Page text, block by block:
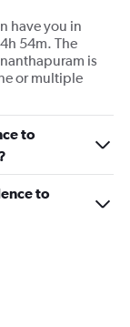
have you in
54m. The
is
or multiple
to
to